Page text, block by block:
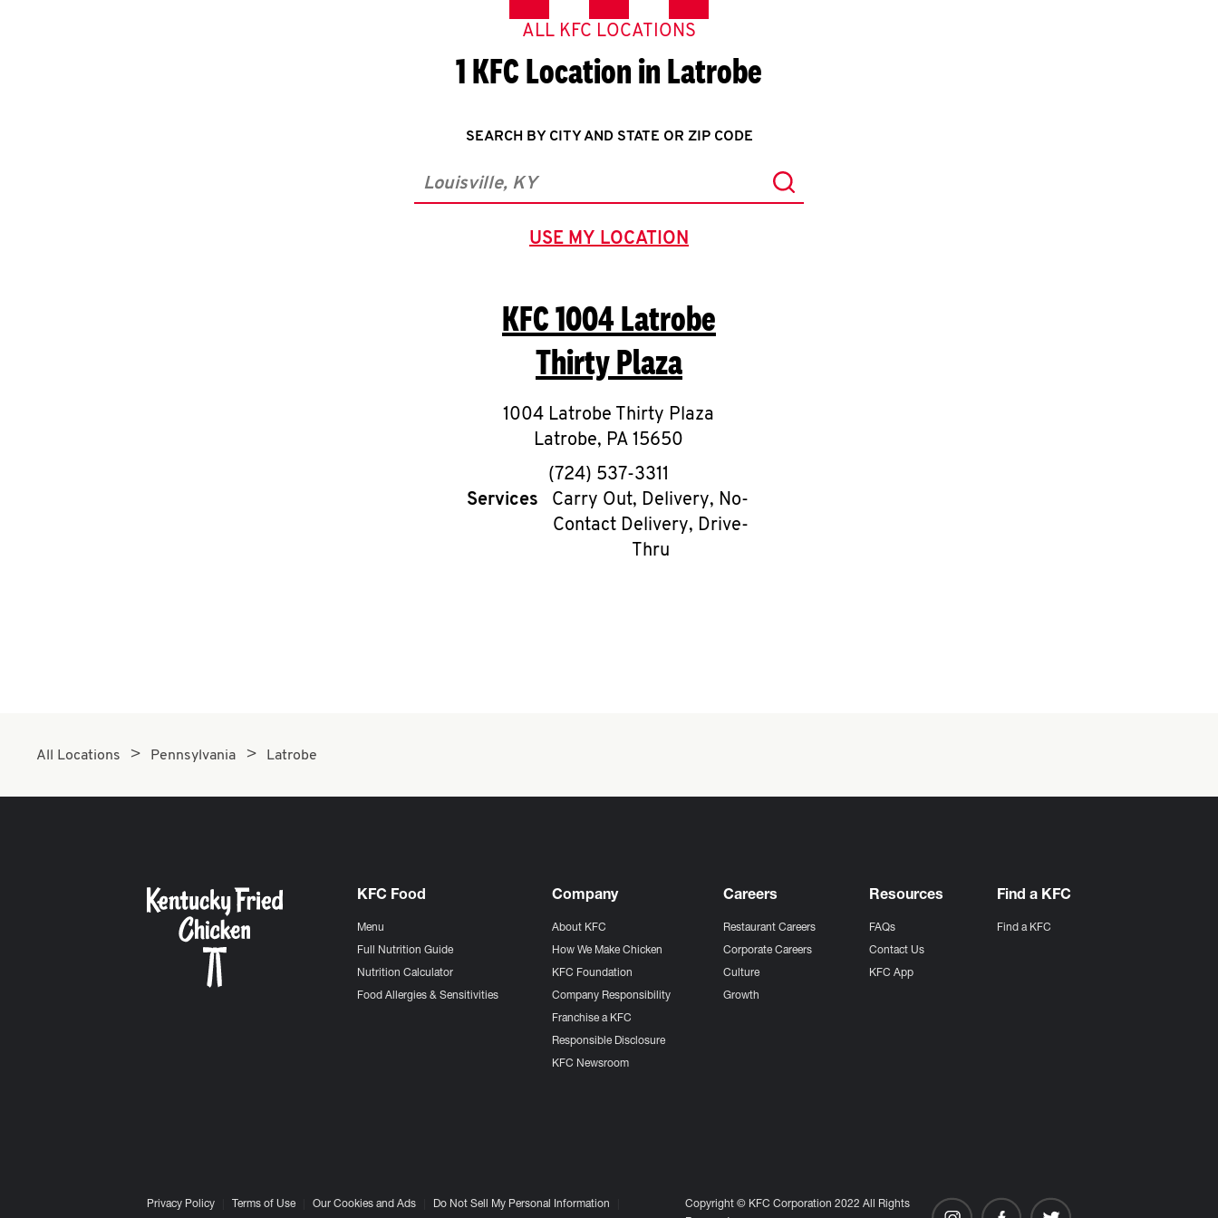
ALL KFC LOCATIONS
1 KFC Location in Latrobe
SEARCH BY CITY AND STATE OR ZIP CODE
City, State/Province, Zip or City & Country Submit a search.
USE MY LOCATION
GEOLOCATE.
KFC1004 Latrobe
Thirty Plaza
1004 Latrobe Thirty Plaza
Latrobe, PA 15650
phone
(724) 537-3311
Services
Carry Out, Delivery, No-
Contact Delivery, Drive-
Thru
All Locations Pennsylvania Latrobe
KFC Food
Menu
Full Nutrition Guide
Nutrition Calculator
Food Allergies & Sensitivities
Company
About KFC
How We Make Chicken
KFC Foundation
Company Responsibility
Franchise a KFC
Responsible Disclosure
KFC Newsroom
Careers
Restaurant Careers
Corporate Careers
Culture
Growth
Resources
FAQs
Contact Us
KFC App
Find a KFC
Find a KFC
Privacy Policy Terms of Use Our Cookies and Ads Do Not Sell My Personal Information
Copyright © KFC Corporation 2022 All Rights